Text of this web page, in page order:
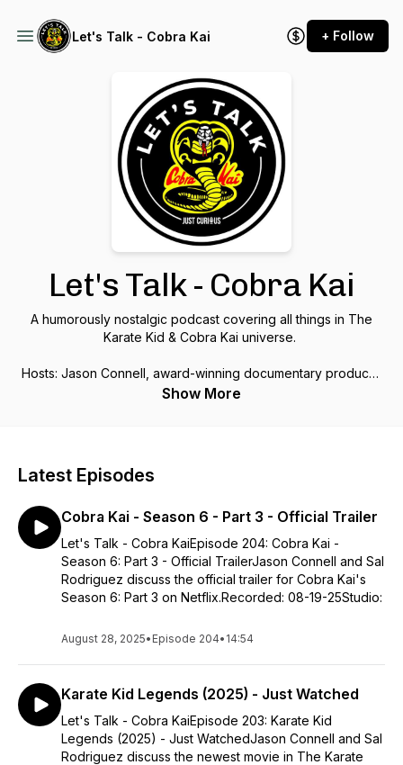
Let's Talk - Cobra Kai + Follow
Let's Talk - Cobra Kai
A humorously nostalgic podcast covering all things in The
Karate Kid & Cobra Kai universe.
Hosts: Jason Connell, award-winning documentary producer
& martial arts guru, & Sal Rodriguez, comedian & toy
Show More
Latest Episodes
Cobra Kai - Season 6 - Part 3 - Official Trailer
Let's Talk - Cobra KaiEpisode 204: Cobra Kai -
Season 6: Part 3 - Official TrailerJason Connell and Sal
Rodriguez discuss the official trailer for Cobra Kai's
Season 6: Part 3 on Netflix.Recorded: 08-19-25Studio:
August 28, 2025• Episode 204• 14:54
Karate Kid Legends (2025) - Just Watched
Let's Talk - Cobra KaiEpisode 203: Karate Kid
Legends (2025) - Just WatchedJason Connell and Sal
Rodriguez discuss the newest movie in The Karate